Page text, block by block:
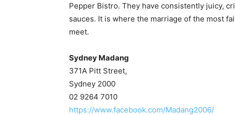
Pepper Bistro. They have consistently juicy,
sauces. It is where the marriage of the most
meet.
Sydney Madang
371A Pitt Street,
Sydney 2000
02 9264 7010
https://www.facebook.com/Madang2006/